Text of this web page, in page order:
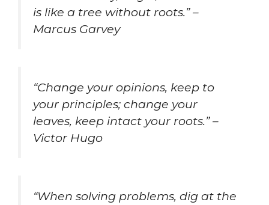
is like a tree without roots.” –
Marcus Garvey
“Change your opinions, keep to
your principles; change your
leaves, keep intact your roots.” –
Victor Hugo
“When solving problems, dig at the